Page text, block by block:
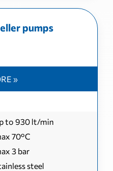
pumps
»
to 930 lt/min
70°C
3 bar
steel